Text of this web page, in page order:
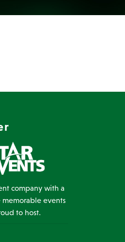
company with a
memorable events
to host.